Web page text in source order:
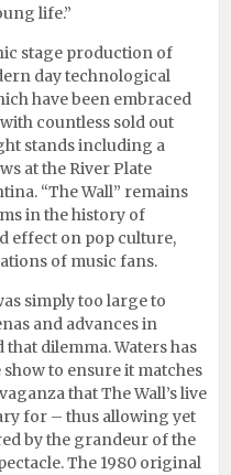
life.”
stage production of
day technological
have been embraced
countless sold out
stands including a
at the River Plate
“The Wall” remains
in the history of
effect on pop culture,
of music fans.
simply too large to
and advances in
dilemma. Waters has
to ensure it matches
that The Wall’s live
for – thus allowing yet
by the grandeur of the
The 1980 original